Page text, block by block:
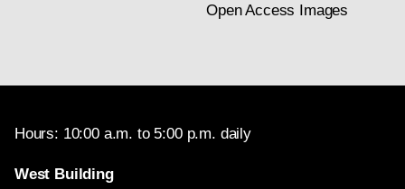
Open Access Images
Hours: 10:00 a.m. to 5:00 p.m. daily
West Building